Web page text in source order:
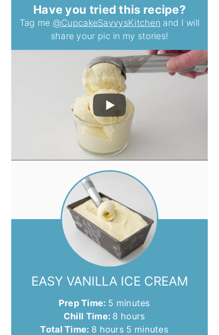
Have you tried this recipe?
Tag me @CupcakeSavvysKitchen and I will
share your pic in my stories!
EASY VANILLA ICE CREAM
Prep Time: 5 minutes
minutes
Chill Time: 8 hours
hours
Total Time: 8 hours
hours 5 minutes
minutes